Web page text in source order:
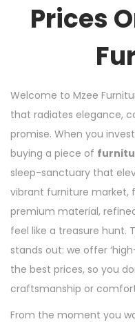
Prices
Welcome to Mzee
that radiates elegance,
promise. When you
buying a piece of
sleep-sanctuary that
vibrant furniture market,
premium material,
feel like a treasure hunt.
stands out: we offer
the best prices, so you
craftsmanship or
From the moment you